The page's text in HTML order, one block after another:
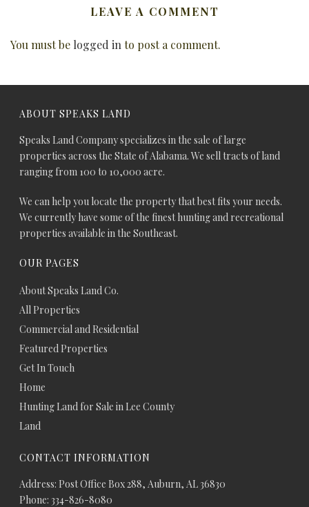
LEAVE A COMMENT
You must be logged into post a comment.
ABOUT SPEAKS LAND
Speaks Land Company specializes in the sale of large
properties across the State of Alabama. We sell tracts of land
ranging from 100 to 10,000 acre.
We can help you locate the property that best fits your needs.
We currently have some of the finest hunting and recreational
properties available in the Southeast.
OUR PAGES
About Speaks Land Co.
All Properties
Commercial and Residential
Featured Properties
Get In Touch
Home
Hunting Land for Sale in Lee County
Land
CONTACT INFORMATION
Address: Post Office Box 288, Auburn, AL 36830
Phone: 334-826-8080